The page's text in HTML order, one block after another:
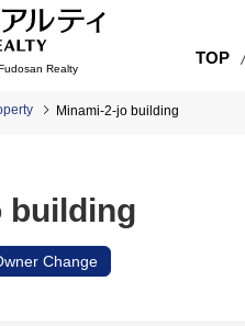
Realty
TOP
Minami-2-jo building
building
Change